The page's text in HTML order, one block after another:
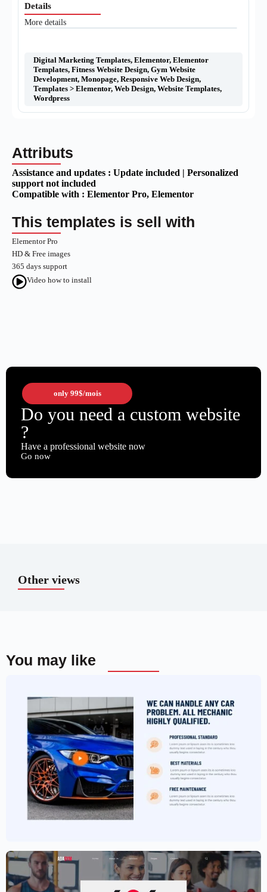
Details
More details
Digital Marketing Templates, Elementor, Elementor
Templates, Fitness Website Design, Gym Website
Development, Monopage, Responsive Web Design,
Templates > Elementor, Web Design, Website Templates,
Wordpress
Attributs
Assistance and updates : Update included | Personalized
support not included
Compatible with : Elementor Pro, Elementor
This templates is sell with
Elementor Pro
HD & Free images
365 days support
Video how to install
only 99$/mois
Do you need a custom website
?
Have a professional website now
Go now
Other views
You may like
Car Garage Website Template –
Elementor